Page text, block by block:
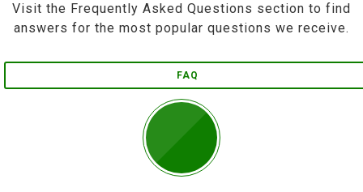
Visit the Frequently Asked Questions section to find
answers for the most popular questions we receive.
FAQ